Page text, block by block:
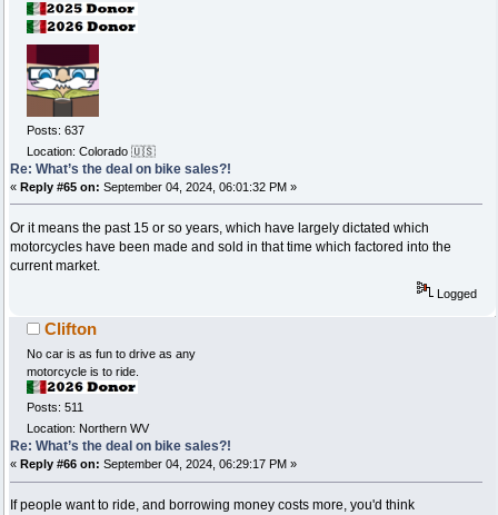
Posts: 637
Location: Colorado 🇺🇸
Re: What’s the deal on bike sales?!
« Reply #65 on: September 04, 2024, 06:01:32 PM »
Or it means the past 15 or so years, which have largely dictated which
motorcycles have been made and sold in that time which factored into the
current market.
Logged
Clifton
No car is as fun to drive as any
motorcycle is to ride.
Posts: 511
Location: Northern WV
Re: What’s the deal on bike sales?!
« Reply #66 on: September 04, 2024, 06:29:17 PM »
If people want to ride, and borrowing money costs more, you'd think